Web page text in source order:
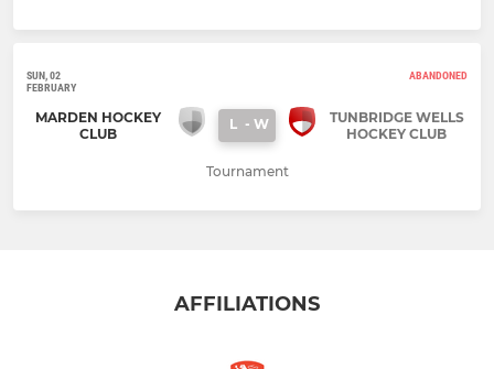
SUN, 02
FEBRUARY
ABANDONED
MARDEN HOCKEY
CLUB
L - W
TUNBRIDGE WELLS
HOCKEY CLUB
Tournament
AFFILIATIONS